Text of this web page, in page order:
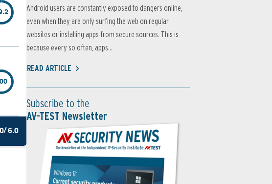
6.0
Android users are constantly exposed to dangers online,
even when they are only surfing the web on regular
websites or installing apps from secure sources. This is
because every so often, apps...
READ ARTICLE
Subscribe to the
AV-TEST Newsletter